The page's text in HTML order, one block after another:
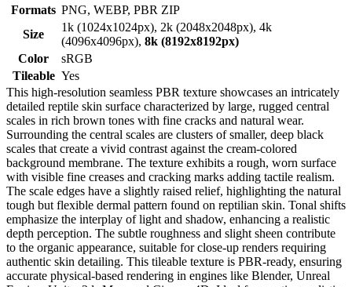
Formats PNG, WEBP, PBR ZIP
Size
1k (1024x1024px), 2k (2048x2048px), 4k
(4096x4096px), 8k (8192x8192px)
Color
sRGB
Tileable Yes
This high-resolution seamless PBR texture showcases an intricately
detailed reptile skin surface characterized by large, rugged central
scales in rich brown tones with fine cracks and natural wear.
Surrounding the central scales are clusters of smaller, deep black
scales that create a vivid contrast against the cream-colored
background membrane. The texture exhibits a rough, worn surface
with visible fine creases and cracking marks adding tactile realism.
The scale edges have a slightly raised relief, highlighting the natural
tough but flexible dermal pattern found on reptilian skin. Tonal shifts
emphasize the interplay of light and shadow, enhancing a realistic
depth perception. The subtle roughness and slight sheen contribute
to the organic appearance, suitable for close-up renders requiring
authentic skin detailing. This tileable texture is PBR-ready, ensuring
accurate physical-based rendering in engines like Blender, Unreal